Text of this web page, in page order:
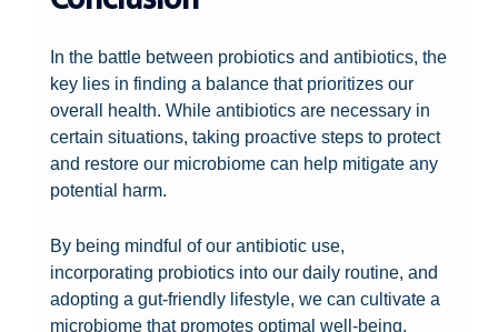
In the battle between probiotics and antibiotics, the
key lies in finding a balance that prioritizes our
overall health. While antibiotics are necessary in
certain situations, taking proactive steps to protect
and restore our microbiome can help mitigate any
potential harm.
By being mindful of our antibiotic use,
incorporating probiotics into our daily routine, and
adopting a gut-friendly lifestyle, we can cultivate a
microbiome that promotes optimal well-being.